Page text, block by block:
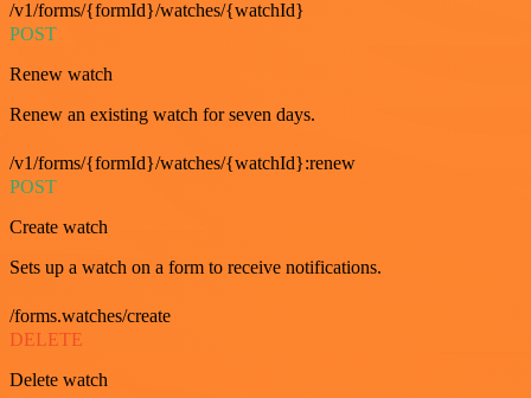
/v1/forms/{formId}/watches/{watchId}
POST
Renew watch
Renew an existing watch for seven days.
/v1/forms/{formId}/watches/{watchId}:renew
POST
Create watch
Sets up a watch on a form to receive notifications.
/forms.watches/create
DELETE
Delete watch